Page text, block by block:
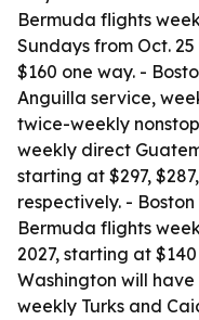
Bermuda flights
Sundays from Oct.
$160 one way. -
Anguilla service,
twice-weekly
weekly direct
starting at $297,
respectively. -
Bermuda flights
2027, starting at
Washington will
weekly Turks and